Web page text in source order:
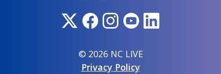
© 2026 NC LIVE
Privacy Policy